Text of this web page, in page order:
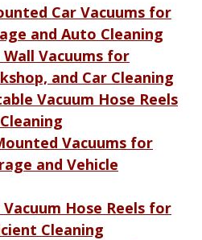
Car Vacuums for
and Auto Cleaning
Vacuums for
and Car Cleaning
Vacuum Hose Reels
Vacuums for
and Vehicle
Hose Reels for
Cleaning